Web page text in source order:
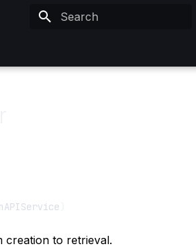
creation to retrieval.